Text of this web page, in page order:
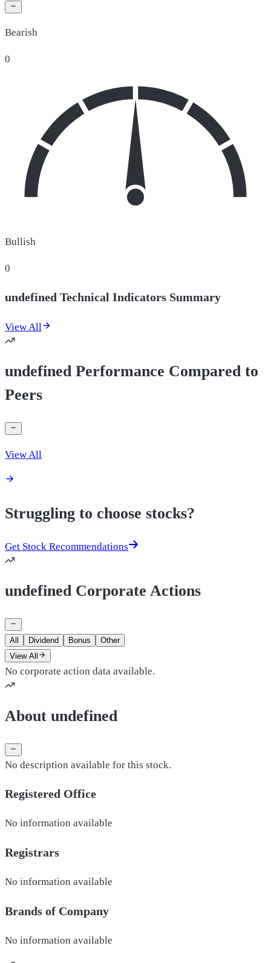
Bearish
0
Bullish
0
undefined Technical Indicators Summary
View All
undefined Performance Compared to
Peers
View All
Struggling to choose stocks?
Get Stock Recommendations
undefined Corporate Actions
All Dividend Bonus
Other
View All
No corporate action data available.
About undefined
No description available for this stock.
Registered Office
No information available
Registrars
No information available
Brands of Company
No information available